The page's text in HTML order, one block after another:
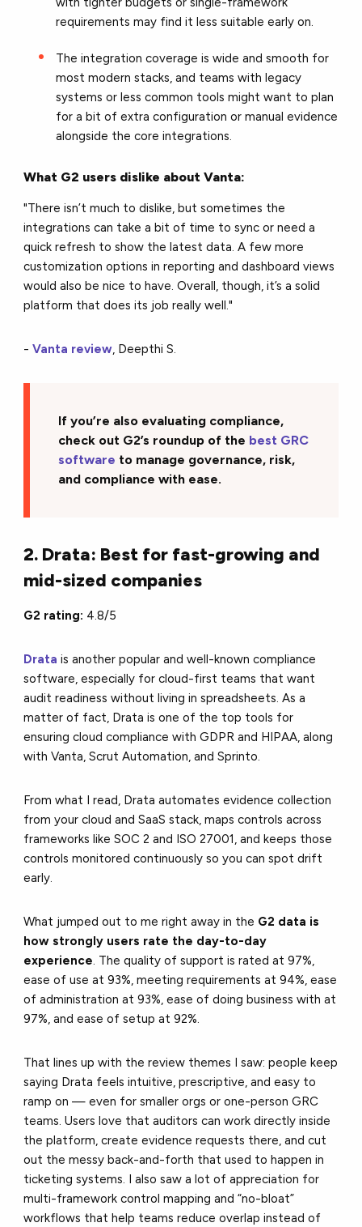
requirements may find it less suitable early on.
The integration coverage is wide and smooth for
most modern stacks, and teams with legacy
systems or less common tools might want to plan
for a bit of extra configuration or manual evidence
alongside the core integrations.
What G2 users dislike about Vanta:
"There isn’t much to dislike, but sometimes the
integrations can take a bit of time to sync or need a
quick refresh to show the latest data. A few more
customization options in reporting and dashboard views
would also be nice to have. Overall, though, it’s a solid
platform that does its job really well."
- Vanta review, Deepthi S.
If you’re also evaluating compliance,
check out G2’s roundup of the best GRC
software to manage governance, risk,
and compliance with ease.
2. Drata: Best for fast-growing and
mid-sized companies
G2 rating: 4.8/5
Drata is another popular and well-known compliance
software, especially for cloud-first teams that want
audit readiness without living in spreadsheets. As a
matter of fact, Drata is one of the top tools for
ensuring cloud compliance with GDPR and HIPAA, along
with Vanta, Scrut Automation, and Sprinto.
From what I read, Drata automates evidence collection
from your cloud and SaaS stack, maps controls across
frameworks like SOC 2 and ISO 27001, and keeps those
controls monitored continuously so you can spot drift
early.
What jumped out to me right away in the G2 data is
how strongly users rate the day-to-day
experience. The quality of support is rated at 97%,
ease of use at 93%, meeting requirements at 94%, ease
of administration at 93%, ease of doing business with at
97%, and ease of setup at 92%.
That lines up with the review themes I saw: people keep
saying Drata feels intuitive, prescriptive, and easy to
ramp on — even for smaller orgs or one-person GRC
teams. Users love that auditors can work directly inside
the platform, create evidence requests there, and cut
out the messy back-and-forth that used to happen in
ticketing systems. I also saw a lot of appreciation for
multi-framework control mapping and “no-bloat”
workflows that help teams reduce overlap instead of